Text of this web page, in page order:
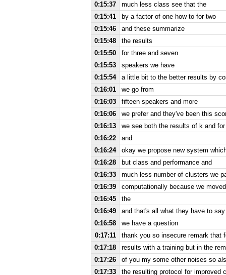
0:15:37
much less class see that the
0:15:41
by a factor of one how to for two
0:15:46
and these summarize
0:15:48
the results
0:15:50
for three and seven
0:15:53
speakers we have
0:15:54
a little bit to the better results by
0:16:01
we go from
0:16:03
fifteen speakers and more
0:16:06
we prefer and they've been this
0:16:13
we see both the results of k and
0:16:22
and
0:16:24
okay we propose new system
0:16:28
but class and performance and
0:16:33
much less number of clusters we
0:16:39
computationally because we
0:16:45
the
0:16:49
and that's all what they have to
0:16:58
we have a question
0:17:11
thank you so insecure remark that
0:17:18
results with a training but in the
0:17:26
of you my some other noises so
0:17:33
the resulting protocol for improved